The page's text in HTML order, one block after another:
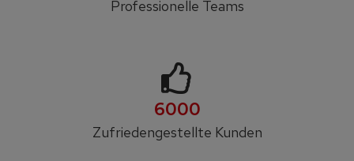
Professionelle Teams
6000
Zufrieden­gestellte Kunden